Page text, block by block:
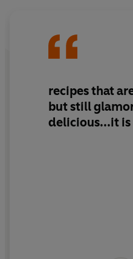
delight both new and
'graduates' - most
recipes that
but still
delicious...it